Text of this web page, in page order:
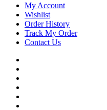
My Account
Wishlist
Order History
Track My Order
Contact Us